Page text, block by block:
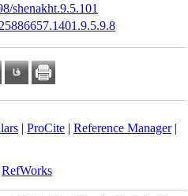
shenakht.9.5.101
| ProCite| Reference Manager|
RefWorks